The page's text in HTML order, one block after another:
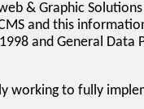
& Graphic
and this
and General Data
working to fully